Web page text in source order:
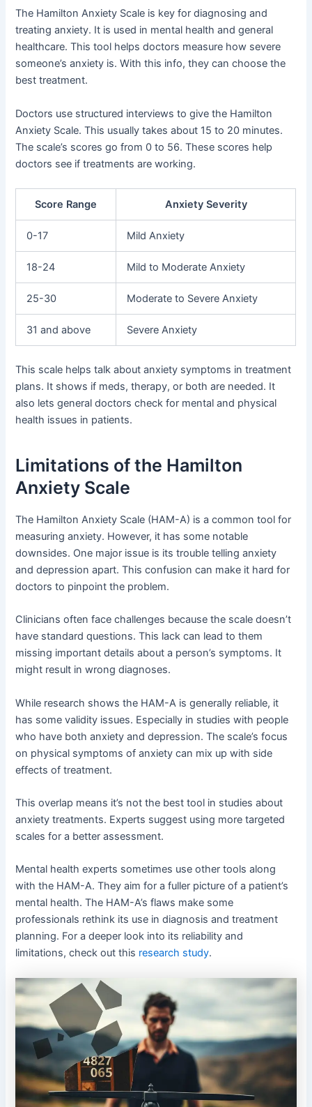
The Hamilton Anxiety Scale is key for diagnosing and
treating anxiety. It is used in mental health and general
healthcare. This tool helps doctors measure how severe
someone’s anxiety is. With this info, they can choose the
best treatment.
Doctors use structured interviews to give the Hamilton
Anxiety Scale. This usually takes about 15 to 20 minutes.
The scale’s scores go from 0 to 56. These scores help
doctors see if treatments are working.
Score Range Anxiety Severity
0-17 Mild Anxiety
18-24 Mild to Moderate Anxiety
25-30 Moderate to Severe Anxiety
31 and above Severe Anxiety
This scale helps talk about anxiety symptoms in treatment
plans. It shows if meds, therapy, or both are needed. It
also lets general doctors check for mental and physical
health issues in patients.
Limitations of the Hamilton
Anxiety Scale
The Hamilton Anxiety Scale (HAM-A) is a common tool for
measuring anxiety. However, it has some notable
downsides. One major issue is its trouble telling anxiety
and depression apart. This confusion can make it hard for
doctors to pinpoint the problem.
Clinicians often face challenges because the scale doesn’t
have standard questions. This lack can lead to them
missing important details about a person’s symptoms. It
might result in wrong diagnoses.
While research shows the HAM-A is generally reliable, it
has some validity issues. Especially in studies with people
who have both anxiety and depression. The scale’s focus
on physical symptoms of anxiety can mix up with side
effects of treatment.
This overlap means it’s not the best tool in studies about
anxiety treatments. Experts suggest using more targeted
scales for a better assessment.
Mental health experts sometimes use other tools along
with the HAM-A. They aim for a fuller picture of a patient’s
mental health. The HAM-A’s flaws make some
professionals rethink its use in diagnosis and treatment
planning. For a deeper look into its reliability and
limitations, check out this research study.